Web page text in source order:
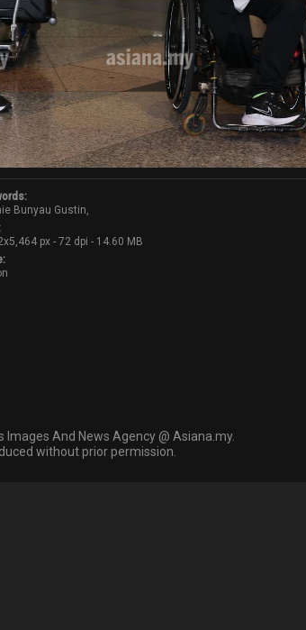
Bunyau Gustin,
px - 72 dpi - 14.60 MB
And News Agency @ Asiana.my.
without prior permission.